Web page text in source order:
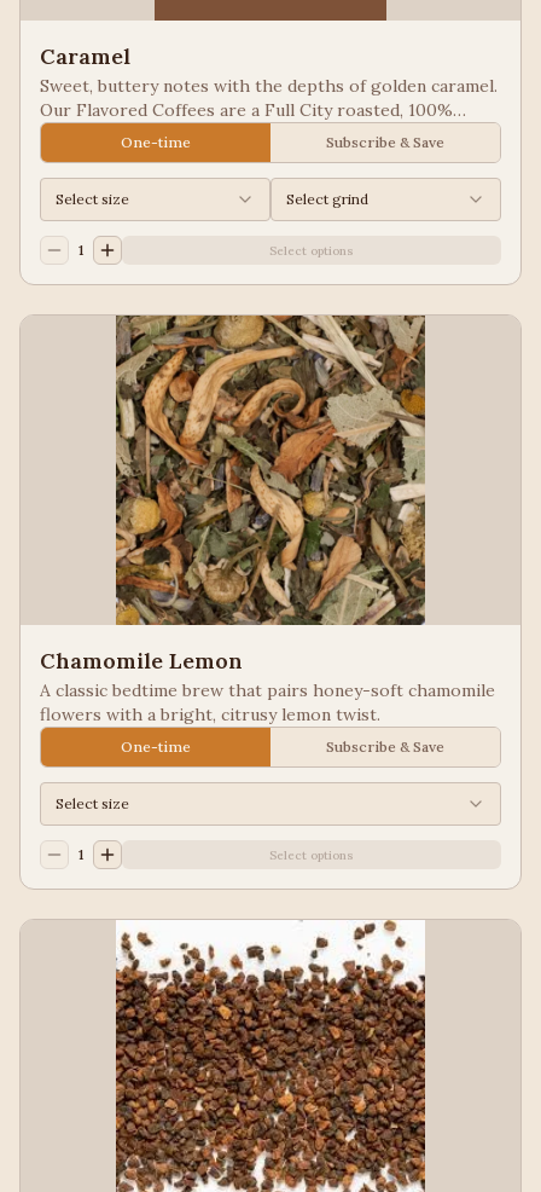
Caramel
Sweet, buttery notes with the depths of golden caramel.
Our Flavored Coffees are a Full City roasted, 100%
Arabica, flavored to enhance, not overpower the coffee.
One-time Subscribe & Save
Select size Select grind
1 Select options
Chamomile Lemon
A classic bedtime brew that pairs honey-soft chamomile
flowers with a bright, citrusy lemon twist.
One-time Subscribe & Save
Select size
1 Select options